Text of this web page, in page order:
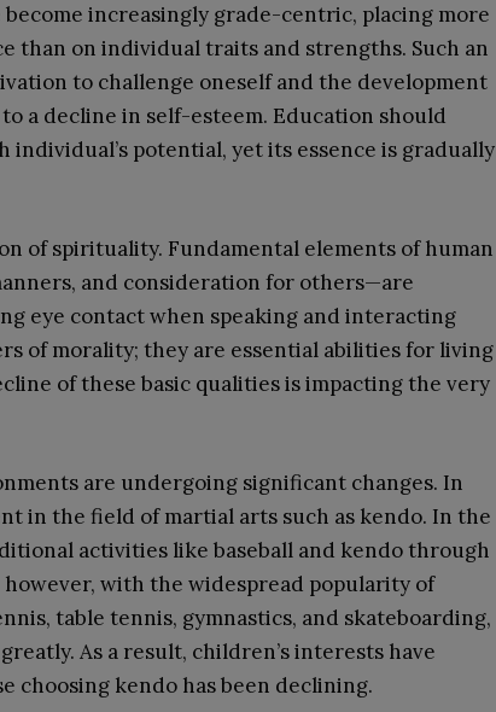
increasingly grade-centric, placing more
than on individual traits and strengths. Such an
to challenge oneself and the development
a decline in self-esteem. Education should
potential, yet its essence is gradually
of spirituality. Fundamental elements of human
and consideration for others—are
eye contact when speaking and interacting
of morality; they are essential abilities for living
of these basic qualities is impacting the very
are undergoing significant changes. In
in the field of martial arts such as kendo. In the
activities like baseball and kendo through
however, with the widespread popularity of
table tennis, gymnastics, and skateboarding,
As a result, children’s interests have
choosing kendo has been declining.